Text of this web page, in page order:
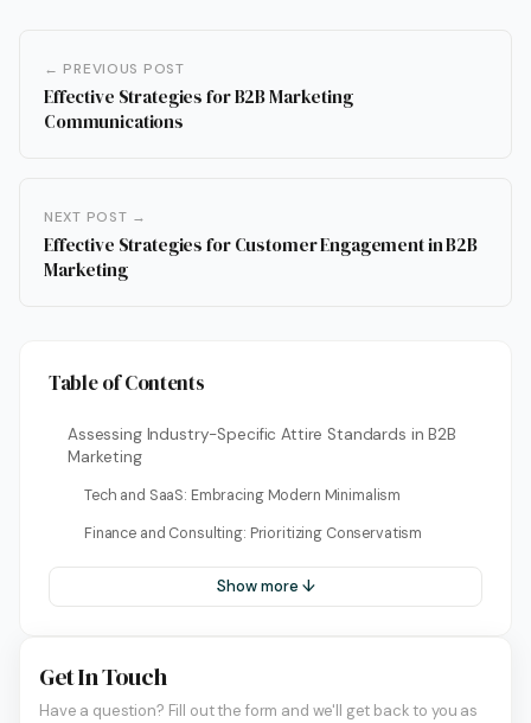
← PREVIOUS POST
Effective Strategies for B2B Marketing
Communications
NEXT POST →
Effective Strategies for Customer Engagement in B2B
Marketing
Table of Contents
Assessing Industry-Specific Attire Standards in B2B
Marketing
Tech and SaaS: Embracing Modern Minimalism
Finance and Consulting: Prioritizing Conservatism
Show more ↓
Get In Touch
Have a question? Fill out the form and we'll get back to you as